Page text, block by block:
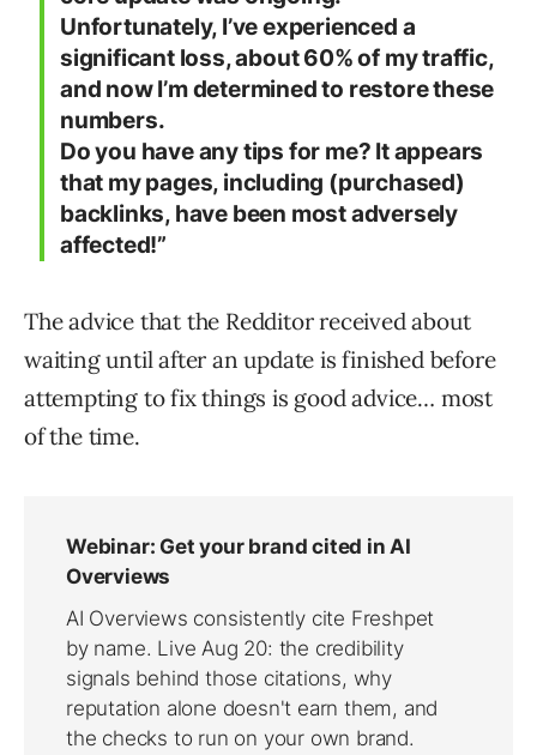
Unfortunately, I’ve experienced a
significant loss, about 60% of my traffic,
and now I’m determined to restore these
numbers.
Do you have any tips for me? It appears
that my pages, including (purchased)
backlinks, have been most adversely
affected!”
The advice that the Redditor received about
waiting until after an update is finished before
attempting to fix things is good advice… most
of the time.